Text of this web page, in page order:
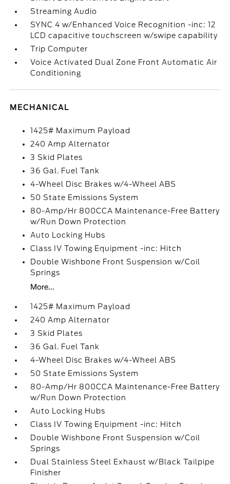
Streaming Audio
SYNC 4 w/Enhanced Voice Recognition -inc: 12
LCD capacitive touchscreen w/swipe capability
Trip Computer
Voice Activated Dual Zone Front Automatic Air
Conditioning
MECHANICAL
1425# Maximum Payload
240 Amp Alternator
3 Skid Plates
36 Gal. Fuel Tank
4-Wheel Disc Brakes w/4-Wheel ABS
50 State Emissions System
80-Amp/Hr 800CCA Maintenance-Free Battery
w/Run Down Protection
Auto Locking Hubs
Class IV Towing Equipment -inc: Hitch
Double Wishbone Front Suspension w/Coil
Springs
More...
1425# Maximum Payload
240 Amp Alternator
3 Skid Plates
36 Gal. Fuel Tank
4-Wheel Disc Brakes w/4-Wheel ABS
50 State Emissions System
80-Amp/Hr 800CCA Maintenance-Free Battery
w/Run Down Protection
Auto Locking Hubs
Class IV Towing Equipment -inc: Hitch
Double Wishbone Front Suspension w/Coil
Springs
Dual Stainless Steel Exhaust w/Black Tailpipe
Finisher